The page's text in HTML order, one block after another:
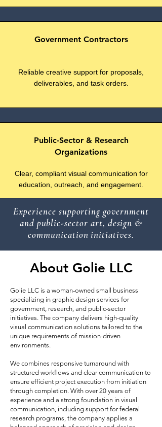
Government Contractors
Reliable creative support for proposals,
deliverables, and task orders.
Public-Sector & Research
Organizations
Clear, compliant visual communication for
education, outreach, and engagement.
Experience supporting government
and public-sector art, design &
communication initiatives.
About Golie LLC
Golie LLC is a woman-owned small business
specializing in graphic design services for
government, research, and public-sector
initiatives. The company delivers high-quality
visual communication solutions tailored to the
unique requirements of mission-driven
environments.
We combines responsive turnaround with
structured workflows and clear communication to
ensure efficient project execution from initiation
through completion. With over 20 years of
experience and a strong foundation in visual
communication, including support for federal
research programs, the company applies a